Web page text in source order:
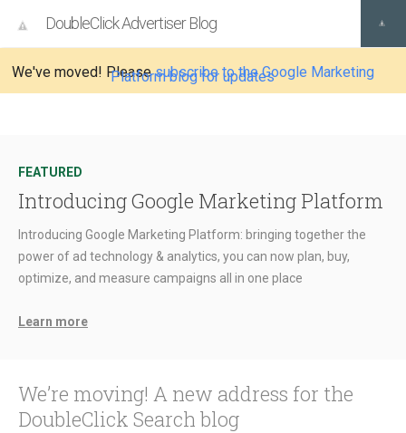
We've moved! Pleasesubscribe to the Google Marketing
Platform blog for updates
DoubleClick Advertiser Blog
FEATURED
Introducing Google Marketing Platform
Introducing Google Marketing Platform: bringing together the
power of ad technology & analytics, you can now plan, buy,
optimize, and measure campaigns all in one place
Learn more
We’re moving! A new address for the
DoubleClick Search blog